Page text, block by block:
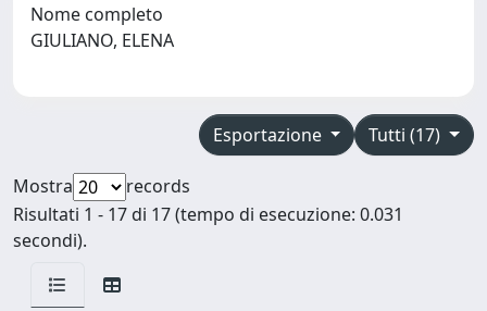
Nome completo
GIULIANO, ELENA
Tutti (17)
Esportazione
Mostra
records
Risultati 1 - 17 di 17 (tempo di esecuzione: 0.031
secondi).